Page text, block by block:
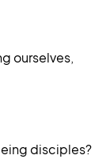
ourselves,
disciples?